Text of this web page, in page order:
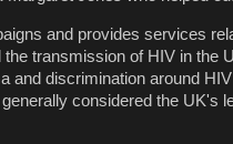
and provides services
transmission of HIV in the
and discrimination around
considered the UK's